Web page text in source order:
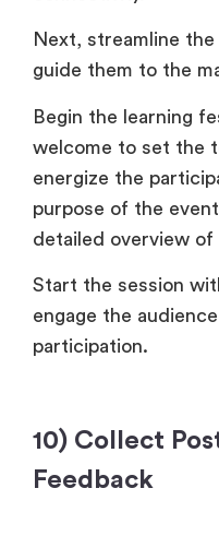
Next, streamline
guide them to the
Begin the learning
welcome to set the
energize the
purpose of the
detailed overview of
Start the session
engage the
participation.
10) Collect
Feedback